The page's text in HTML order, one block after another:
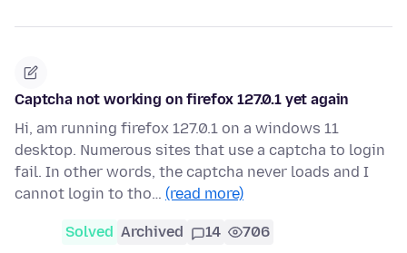
Captcha not working on firefox 127.0.1 yet again
Hi, am running firefox 127.0.1 on a windows 11
desktop. Numerous sites that use a captcha to login
fail. In other words, the captcha never loads and I
cannot login to tho… (read more)
Solved Archived 14 706